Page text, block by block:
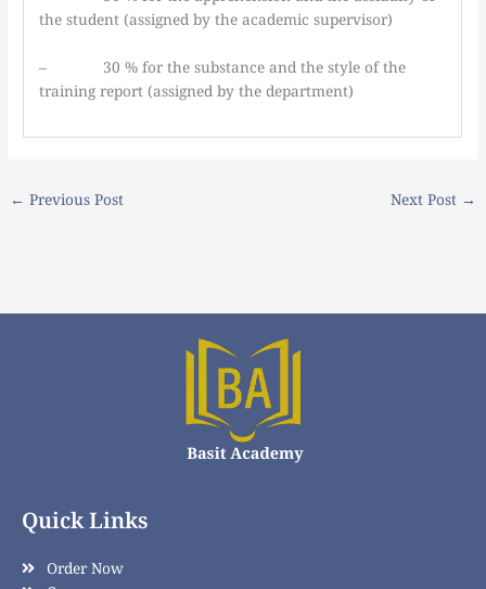
the student (assigned by the academic supervisor)
– 30 % for the substance and the style of the
training report (assigned by the department)
← Previous Post Next Post →
Quick Links
Order Now